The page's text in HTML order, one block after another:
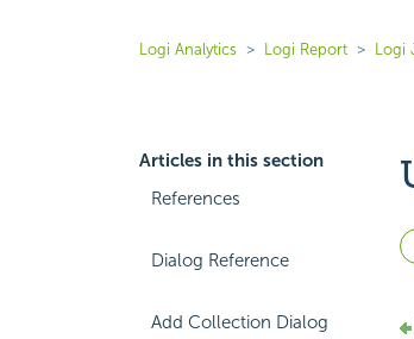
Logi Analytics Logi Report Logi
Articles in this section
References
Dialog Reference
Add Collection Dialog